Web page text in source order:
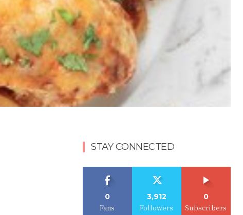
STAY CONNECTED
0
Fans
3,912
Followers
0
Subscribers